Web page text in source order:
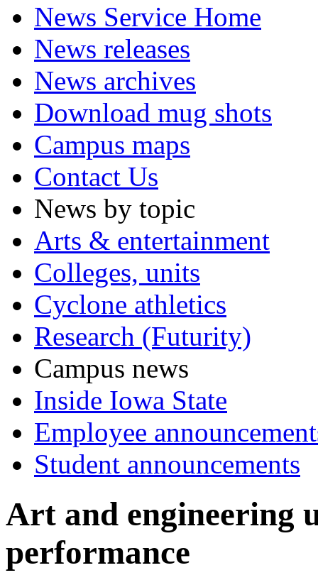
News Service Home
News releases
News archives
Download mug shots
Campus maps
Contact Us
News by topic
Arts & entertainment
Colleges, units
Cyclone athletics
Research (Futurity)
Campus news
Inside Iowa State
Employee
Student announcements
Art and engineering
performance